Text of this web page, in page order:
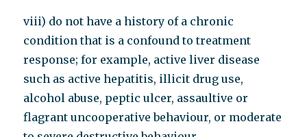
viii) do not have a history of a chronic
condition that is a confound to treatment
response; for example, active liver disease
such as active hepatitis, illicit drug use,
alcohol abuse, peptic ulcer, assaultive or
flagrant uncooperative behaviour, or moderate